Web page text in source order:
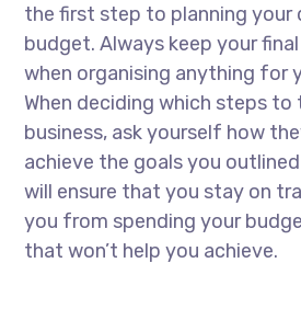
the first step to planning your
budget. Always keep your
when organising anything for
When deciding which steps
business, ask yourself how
achieve the goals you
will ensure that you stay on
you from spending your
that won’t help you achieve.